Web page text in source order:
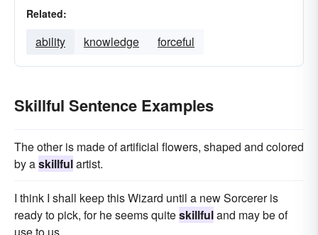
Related:
ability knowledge forceful
Skillful Sentence Examples
The other is made of artificial flowers, shaped and colored
by askillfulartist.
I think I shall keep this Wizard until a new Sorcerer is
ready to pick, for he seems quiteskillfuland may be of